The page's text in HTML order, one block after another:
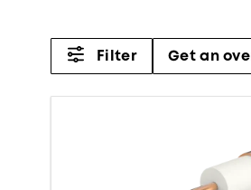
Filter Get an